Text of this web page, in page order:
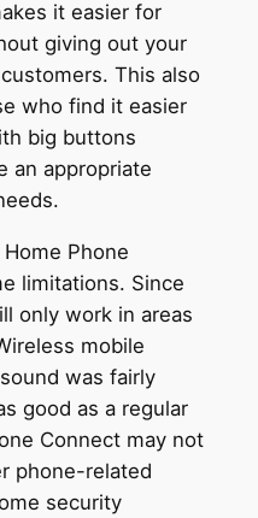
it easier for
giving out your
This also
who find it easier
big buttons
an appropriate
Phone
limitations. Since
only work in areas
mobile
was fairly
good as a regular
Connect may not
phone-related
security